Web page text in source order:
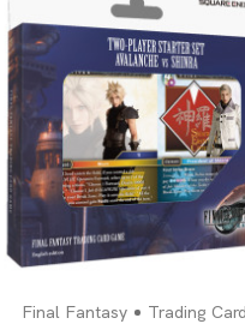
Final Fantasy Trading